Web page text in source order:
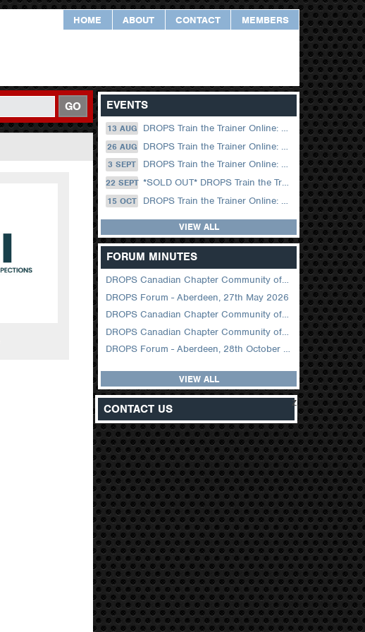
HOME ABOUT CONTACT MEMBERS
GO EVENTS
13 AUG DROPS Train the Trainer Online: 13 August (09.00 UK / 12.00 Dubai)
26 AUG DROPS Train the Trainer Online: 26 August (08.30 US Central)
3 SEPT DROPS Train the Trainer Online: 03 September (09.00 UK / 12.00 Dubai)
22 SEPT *SOLD OUT* DROPS Train the Trainer Online: 22 September (08.30 US Central)
15 OCT DROPS Train the Trainer Online: 15 October (09.00 UK / 12.00 Dubai)
VIEW ALL
FORUM MINUTES
DROPS Canadian Chapter Community of Practice Meeting June 2026
DROPS Forum - Aberdeen, 27th May 2026
DROPS Canadian Chapter Community of Practice Meeting April 2026
DROPS Canadian Chapter Community of Practice Meeting February 2026
DROPS Forum - Aberdeen, 28th October 2025
VIEW ALL
CONTACT US z